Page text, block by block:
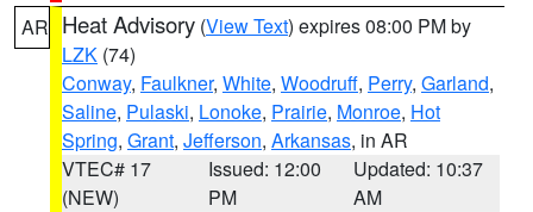
AR Heat Advisory (View Text) expires 08:00 PM by
LZK (74)
Conway, Faulkner, White, Woodruff, Perry, Garland,
Saline, Pulaski, Lonoke, Prairie, Monroe, Hot
Spring, Grant, Jefferson, Arkansas, in AR
VTEC# 17
(NEW)
Issued: 12:00
PM
Updated: 10:37
AM